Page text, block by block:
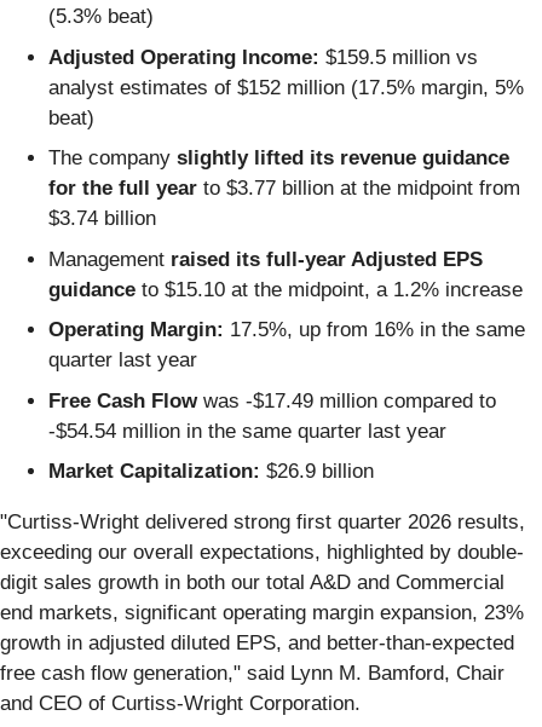
(5.3% beat)
Adjusted Operating Income: $159.5 million vs
analyst estimates of $152 million (17.5% margin, 5%
beat)
The company slightly lifted its revenue guidance
for the full year to $3.77 billion at the midpoint from
$3.74 billion
Management raised its full-year Adjusted EPS
guidance to $15.10 at the midpoint, a 1.2% increase
Operating Margin: 17.5%, up from 16% in the same
quarter last year
Free Cash Flowwas -$17.49 million compared to
-$54.54 million in the same quarter last year
Market Capitalization: $26.9 billion
"Curtiss-Wright delivered strong first quarter 2026 results,
exceeding our overall expectations, highlighted by double-
digit sales growth in both our total A&D and Commercial
end markets, significant operating margin expansion, 23%
growth in adjusted diluted EPS, and better-than-expected
free cash flow generation," said Lynn M. Bamford, Chair
and CEO of Curtiss-Wright Corporation.